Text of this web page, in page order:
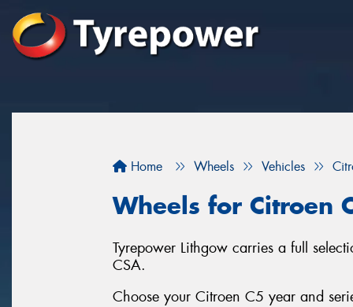
Home Wheels Vehicles
Wheels for Citroen
Tyrepower Lithgow carries a full
CSA.
Choose your Citroen C5 year and